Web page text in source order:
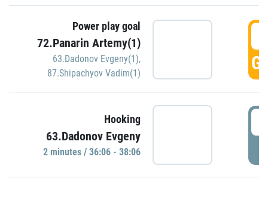
Power play goal
72.Panarin Artemy(1)
63.Dadonov Evgeny(1),
87.Shipachyov Vadim(1)
Hooking
63.Dadonov Evgeny
2 minutes / 36:06 - 38:06